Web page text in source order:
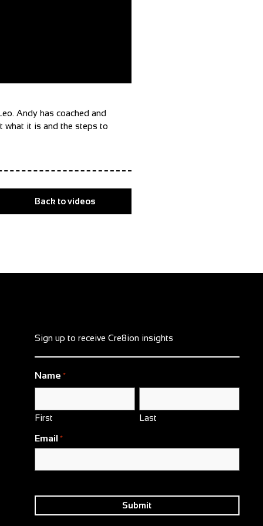
Andy has coached and
what it is and the steps to
Back to videos
Sign up to receive Cre8ion insights
Name *
First Last
Email *